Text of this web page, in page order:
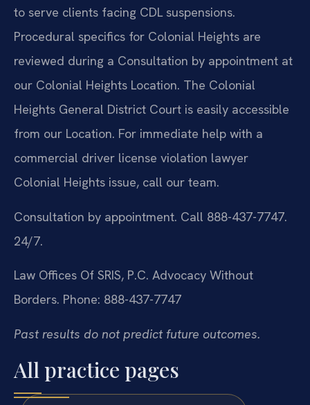
to serve clients facing CDL suspensions.
Procedural specifics for Colonial Heights are
reviewed during a Consultation by appointment at
our Colonial Heights Location. The Colonial
Heights General District Court is easily accessible
from our Location. For immediate help with a
commercial driver license violation lawyer
Colonial Heights issue, call our team.
Consultation by appointment. Call 888-437-7747.
24/7.
Law Offices Of SRIS, P.C. Advocacy Without
Borders. Phone: 888-437-7747
Past results do not predict future outcomes.
All practice pages